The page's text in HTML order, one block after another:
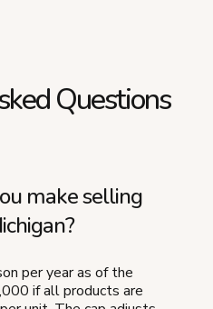
Questions
make selling
per year as of the
if all products are